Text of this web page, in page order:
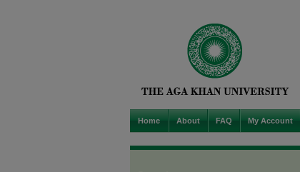
Home About FAQ My Account